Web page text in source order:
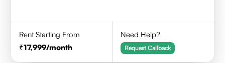
Rent Starting From
17,999/month
Need Help?
Request Callback